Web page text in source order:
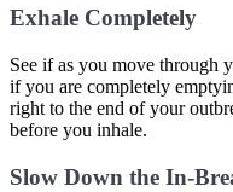
Exhale Completely
See if as you move through
if you are completely
right to the end of your
before you inhale.
Slow Down the In-